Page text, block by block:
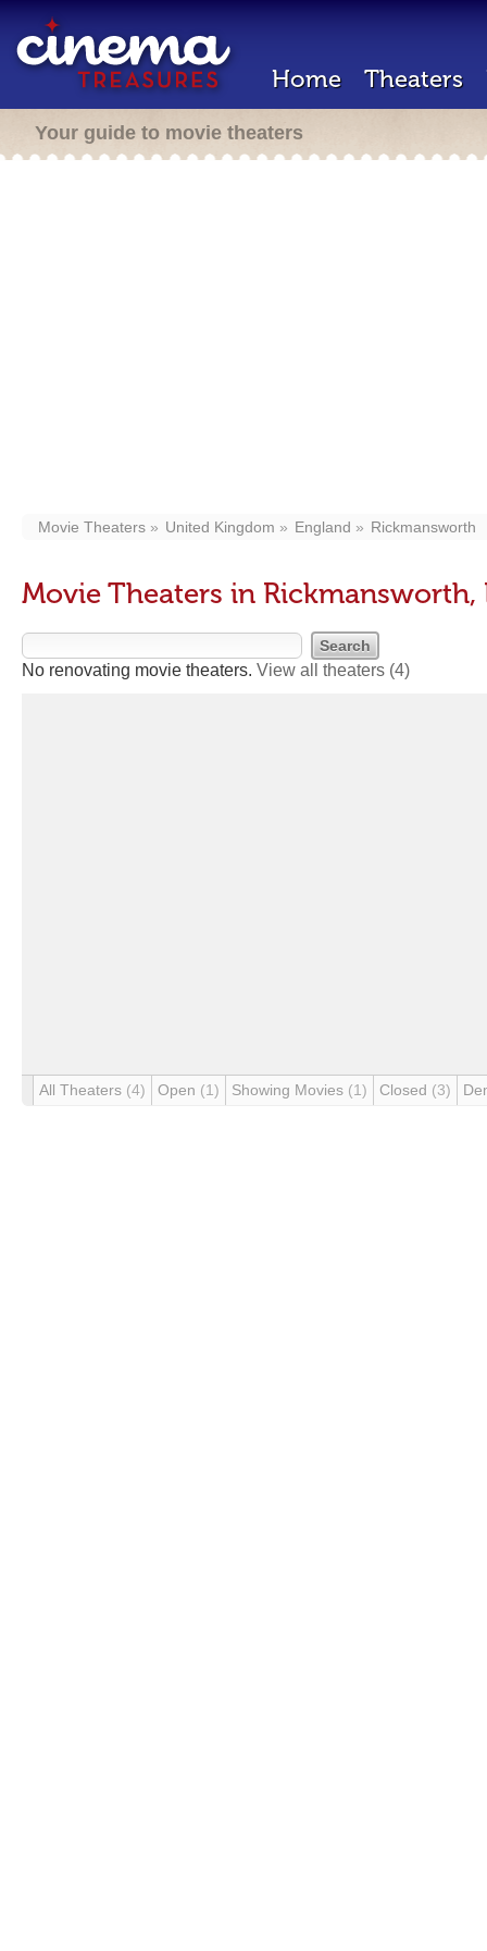
Home Theaters
Your guide to movie theaters
Movie Theaters United Kingdom England Rickmansworth
Movie Theaters in Rickmansworth,
No renovating movie theaters. View all theaters (4)
All Theaters (4) Open (1) Showing Movies (1) Closed (3)